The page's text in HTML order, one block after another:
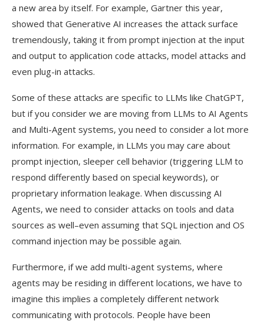
a new area by itself. For example, Gartner this year,
showed that Generative AI increases the attack surface
tremendously, taking it from prompt injection at the input
and output to application code attacks, model attacks and
even plug-in attacks.
Some of these attacks are specific to LLMs like ChatGPT,
but if you consider we are moving from LLMs to AI Agents
and Multi-Agent systems, you need to consider a lot more
information. For example, in LLMs you may care about
prompt injection, sleeper cell behavior (triggering LLM to
respond differently based on special keywords), or
proprietary information leakage. When discussing AI
Agents, we need to consider attacks on tools and data
sources as well–even assuming that SQL injection and OS
command injection may be possible again.
Furthermore, if we add multi-agent systems, where
agents may be residing in different locations, we have to
imagine this implies a completely different network
communicating with protocols. People have been